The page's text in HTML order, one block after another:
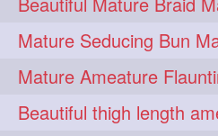
longhairdance 1
longhairgames 1
longhairoiling
longhairplayvideo 1